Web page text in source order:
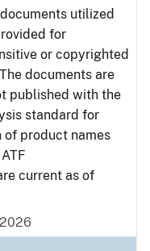
utilized
for
or copyrighted
documents are
published with the
standard for
of product names
current as of